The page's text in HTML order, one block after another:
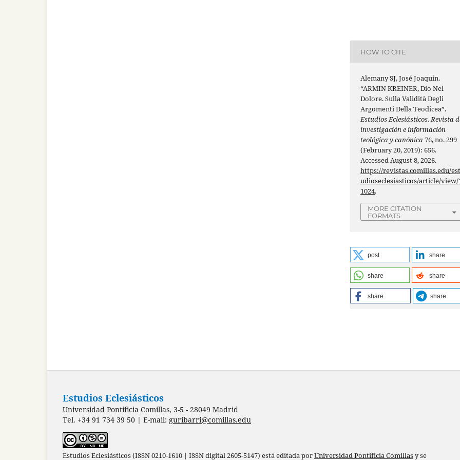
HOW TO CITE
Alemany SJ, José Joaquín.
“ARMIN KREINER, Dio Nel
Dolore. Sulla Validità Degli
Argomenti Della Teodicea”.
Estudios Eclesiásticos. Revista
investigación e información
teológica y canónica76, no. 299
(February 20, 2019): 656.
Accessed August 8, 2026.
https://revistas.comillas.edu/est
udioseclesiasticos/article/view/
1024.
MORE CITATION
FORMATS
post share
share share
share share
Estudios Eclesiásticos
Universidad Pontificia Comillas, 3-5 - 28049 Madrid
Tel. +34 91 734 39 50 | E-mail: guribarri@comillas.edu
Estudios Eclesiásticos (ISSN 0210-1610 | ISSN digital 2605-5147) está editada porUniversidad Pontificia Comillasy se